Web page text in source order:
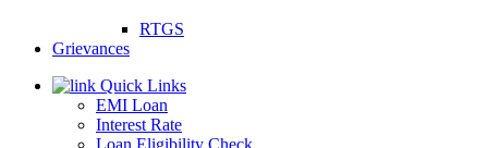
RTGS
Grievances
Quick Links
EMI Loan
Interest Rate
Loan Eligibility Check